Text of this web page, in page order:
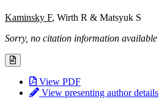
Kaminsky F, Wirth R & Matsyuk S
Sorry, no citation information available
View PDF
View presenting author details